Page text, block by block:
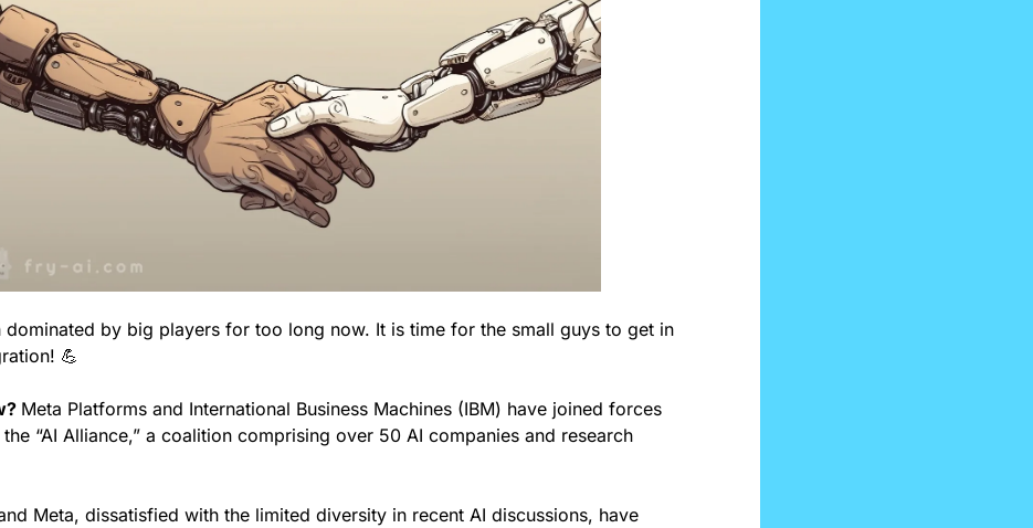
dominated by big players for too long now. It is time for the small guys to get in
💪
Meta Platforms and International Business Machines (IBM) have joined forces
“AI Alliance,” a coalition comprising over 50 AI companies and research
Meta, dissatisfied with the limited diversity in recent AI discussions, have